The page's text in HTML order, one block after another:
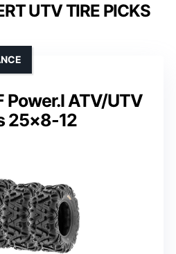
UTV TIRE PICKS
Power.I ATV/UTV
25×8-12